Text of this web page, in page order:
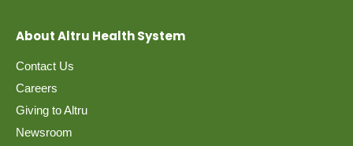
About Altru Health System
Contact Us
Careers
Giving to Altru
Newsroom